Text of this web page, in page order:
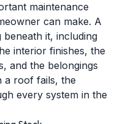
maintenance
can make. A
it, including
interior finishes, the
and the belongings
a roof fails, the
every system in the